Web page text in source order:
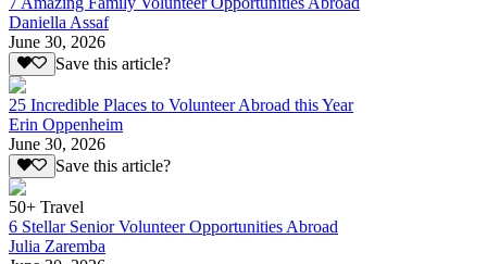
Daniella Assaf
June 30, 2026
Save this article?
25 Incredible Places to Volunteer Abroad this Year
Erin Oppenheim
June 30, 2026
Save this article?
50+ Travel
6 Stellar Senior Volunteer Opportunities Abroad
Julia Zaremba